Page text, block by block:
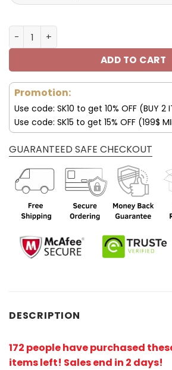
Las Vegas Raiders Custom
ADD TO CART
Promotion:
Use code: SK10 to get 10% OFF (BUY 2
Use code: SK15 to get 15% OFF (199$
GUARANTEED SAFE CHECKOUT
DESCRIPTION
172 people have purchased
items left! Sales end in 2 days!